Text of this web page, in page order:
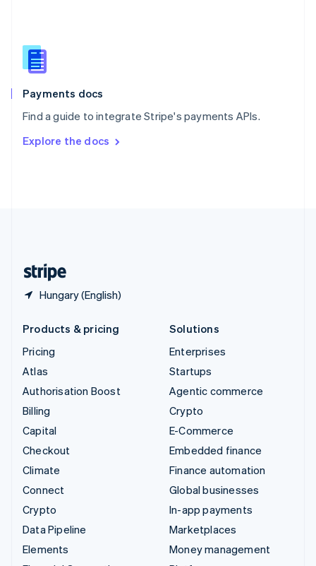
Payments docs
Find a guide to integrate Stripe's payments APIs.
Explore the docs
Hungary (English)
Slovenia
English
Spain
EspañolEnglish
SvenskaEnglish
DeutschFrançais Italiano
Products & pricing
Pricing
Atlas
Authorisation Boost
Billing
Capital
Checkout
Climate
Connect
Crypto
Data Pipeline
Elements
Solutions
Enterprises
Startups
Agentic commerce
Crypto
E-Commerce
Embedded finance
Finance automation
Global businesses
In-app payments
Marketplaces
Money management